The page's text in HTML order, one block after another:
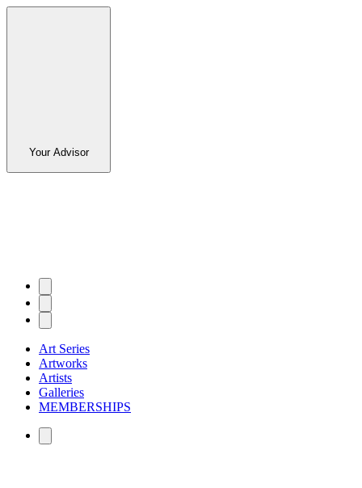
Your Advisor
Art Series
Artworks
Artists
Galleries
MEMBERSHIPS